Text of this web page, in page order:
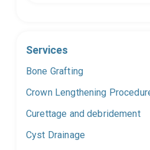
Services
Bone Grafting
Crown Lengthening
Curettage and debridement
Cyst Drainage